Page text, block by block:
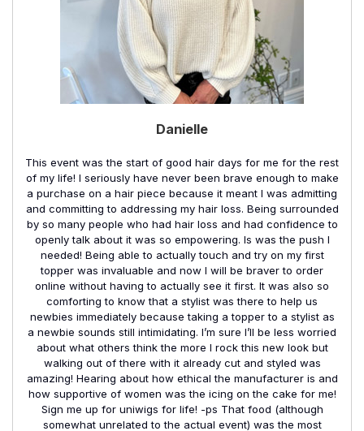
Danielle
This event was the start of good hair days for me for the rest
of my life! I seriously have never been brave enough to make
a purchase on a hair piece because it meant I was admitting
and committing to addressing my hair loss. Being surrounded
by so many people who had hair loss and had confidence to
openly talk about it was so empowering. Is was the push I
needed! Being able to actually touch and try on my first
topper was invaluable and now I will be braver to order
online without having to actually see it first. It was also so
comforting to know that a stylist was there to help us
newbies immediately because taking a topper to a stylist as
a newbie sounds still intimidating. I’m sure I’ll be less worried
about what others think the more I rock this new look but
walking out of there with it already cut and styled was
amazing! Hearing about how ethical the manufacturer is and
how supportive of women was the icing on the cake for me!
Sign me up for uniwigs for life! -ps That food (although
somewhat unrelated to the actual event) was the most